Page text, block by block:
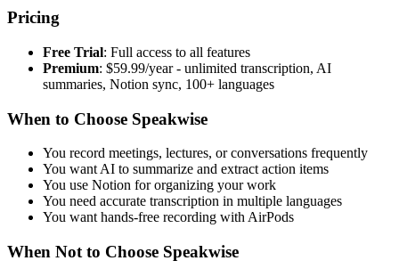
Pricing
Free Trial: Full access to all features
Premium: $59.99/year - unlimited transcription, AI
summaries, Notion sync, 100+ languages
When to Choose Speakwise
You record meetings, lectures, or conversations frequently
You want AI to summarize and extract action items
You use Notion for organizing your work
You need accurate transcription in multiple languages
You want hands-free recording with AirPods
When Not to Choose Speakwise